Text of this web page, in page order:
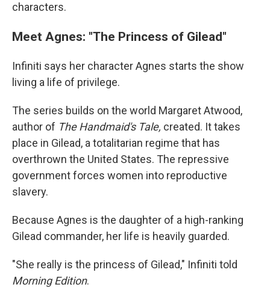
characters.
Meet Agnes: "The Princess of Gilead"
Infiniti says her character Agnes starts the show
living a life of privilege.
The series builds on the world Margaret Atwood,
author of The Handmaid's Tale, created. It takes
place in Gilead, a totalitarian regime that has
overthrown the United States. The repressive
government forces women into reproductive
slavery.
Because Agnes is the daughter of a high-ranking
Gilead commander, her life is heavily guarded.
"She really is the princess of Gilead," Infiniti told
Morning Edition.